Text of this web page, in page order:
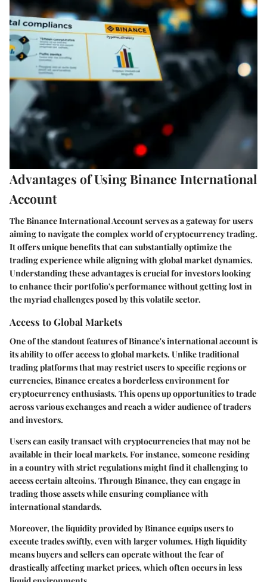
Advantages of Using Binance International
Account
The Binance International Account serves as a gateway for users
aiming to navigate the complex world of cryptocurrency trading.
It offers unique benefits that can substantially optimize the
trading experience while aligning with global market dynamics.
Understanding these advantages is crucial for investors looking
to enhance their portfolio's performance without getting lost in
the myriad challenges posed by this volatile sector.
Access to Global Markets
One of the standout features of Binance's international account is
its ability to offer access to global markets. Unlike traditional
trading platforms that may restrict users to specific regions or
currencies, Binance creates a borderless environment for
cryptocurrency enthusiasts. This opens up opportunities to trade
across various exchanges and reach a wider audience of traders
and investors.
Users can easily transact with cryptocurrencies that may not be
available in their local markets. For instance, someone residing
in a country with strict regulations might find it challenging to
access certain altcoins. Through Binance, they can engage in
trading those assets while ensuring compliance with
international standards.
Moreover, the liquidity provided by Binance equips users to
execute trades swiftly, even with larger volumes. High liquidity
means buyers and sellers can operate without the fear of
drastically affecting market prices, which often occurs in less